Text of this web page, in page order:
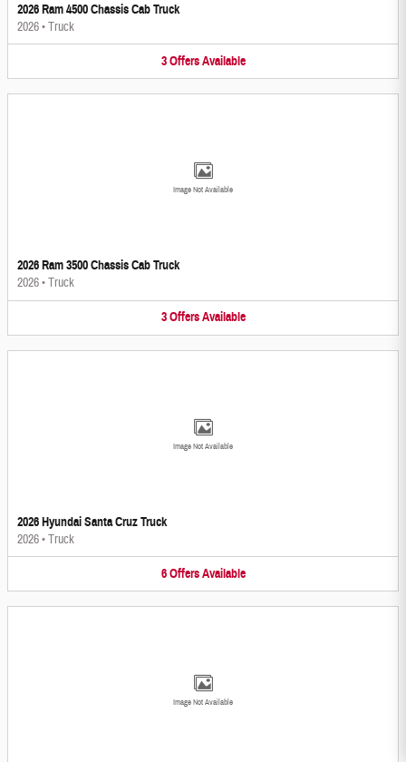
2026 Ram 4500 Chassis Cab Truck
2026•Truck
3 Offers Available
Image Not Available
2026 Ram 3500 Chassis Cab Truck
2026•Truck
3 Offers Available
Image Not Available
2026 Hyundai Santa Cruz Truck
2026•Truck
6 Offers Available
Image Not Available